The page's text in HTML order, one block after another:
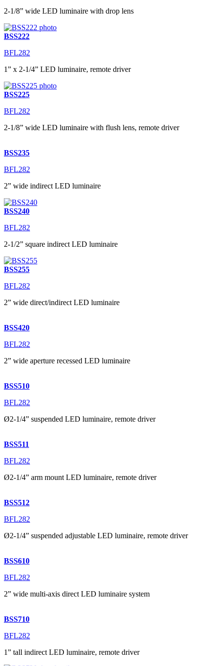
2-1/8” wide LED luminaire with drop lens
BSS222
BFL282
1” x 2-1/4” LED luminaire, remote driver
BSS225
BFL282
2-1/8” wide LED luminaire with flush lens, remote driver
BSS235
BFL282
2” wide indirect LED luminaire
BSS240
BFL282
2-1/2” square indirect LED luminaire
BSS255
BFL282
2” wide direct/indirect LED luminaire
BSS420
BFL282
2” wide aperture recessed LED luminaire
BSS510
BFL282
Ø2-1/4” suspended LED luminaire, remote driver
BSS511
BFL282
Ø2-1/4” arm mount LED luminaire, remote driver
BSS512
BFL282
Ø2-1/4” suspended adjustable LED luminaire, remote driver
BSS610
BFL282
2” wide multi-axis direct LED luminaire system
BSS710
BFL282
1” tall indirect LED luminaire, remote driver